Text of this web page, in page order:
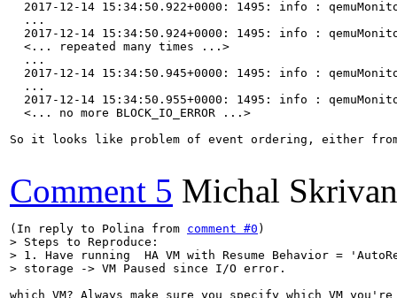
2017-12-14 15:34:50.922+0000: 1495: info :
  ...
2017-12-14 15:34:50.924+0000: 1495: info :
  <... repeated many times ...>
  ...
2017-12-14 15:34:50.945+0000: 1495: info :
  ...
2017-12-14 15:34:50.955+0000: 1495: info :
  <... no more BLOCK_IO_ERROR ...>
So it looks like problem of event ordering, either
Comment 5 Michal
(In reply to Polina from comment #0
> Steps to Reproduce:
> 1. Have running  HA VM with Resume Behavior =
> storage -> VM Paused since I/O error.
which VM? Always make sure you specify which VM